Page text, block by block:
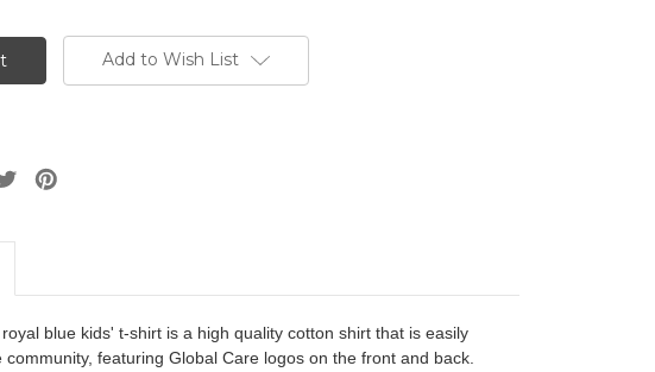
Add to Wish List
blue kids' t-shirt is a high quality cotton shirt that is easily
community, featuring Global Care logos on the front and back.